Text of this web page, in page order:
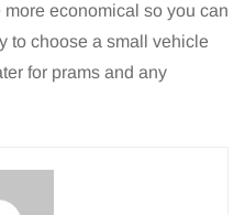
economical so you can
to choose a small vehicle
for prams and any